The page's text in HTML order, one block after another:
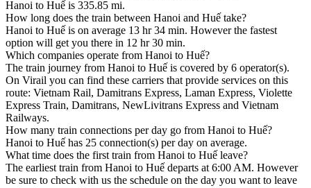
Hanoi to Huế is 335.85 mi.
How long does the train between Hanoi and Huế take?
Hanoi to Huế is on average 13 hr 34 min. However the fastest
option will get you there in 12 hr 30 min.
Which companies operate from Hanoi to Huế?
The train journey from Hanoi to Huế is covered by 6 operator(s).
On Virail you can find these carriers that provide services on this
route: Vietnam Rail, Damitrans Express, Laman Express, Violette
Express Train, Damitrans, NewLivitrans Express and Vietnam
Railways.
How many train connections per day go from Hanoi to Huế?
Hanoi to Huế has 25 connection(s) per day on average.
What time does the first train from Hanoi to Huế leave?
The earliest train from Hanoi to Huế departs at 6:00 AM. However
be sure to check with us the schedule on the day you want to leave